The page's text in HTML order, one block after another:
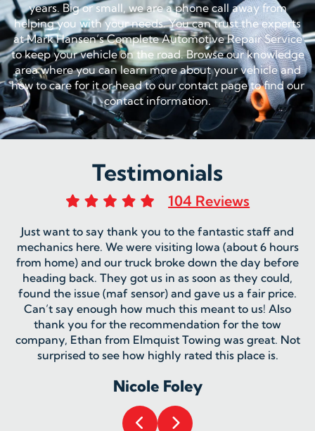
years. Big or small, we are a phone call away from
helping you with your needs. You can trust the experts
at Mark Hansen’s Complete Automotive Repair Service
to keep your vehicle on the road. Browse our knowledge
area where you can learn more about your vehicle and
how to care for it or head to our contact page to find our
contact information.
Testimonials
104 Reviews
Just want to say thank you to the fantastic staff and
mechanics here. We were visiting Iowa (about 6 hours
from home) and our truck broke down the day before
heading back. They got us in as soon as they could,
found the issue (maf sensor) and gave us a fair price.
Can’t say enough how much this meant to us! Also
thank you for the recommendation for the tow
company, Ethan from Elmquist Towing was great. Not
surprised to see how highly rated this place is.
Nicole Foley